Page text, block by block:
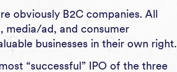
obviously B2C companies. All
media/ad, and consumer
businesses in their own right.
“successful” IPO of the three